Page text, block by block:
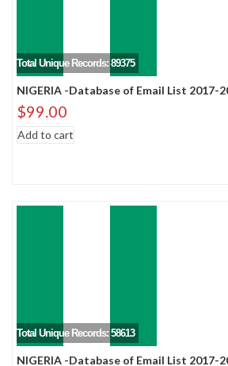
Total Unique Records: 89375
NIGERIA -Database of Email List 2017-
$99.00
Add to cart
Total Unique Records: 58613
NIGERIA -Database of Email List 2017-